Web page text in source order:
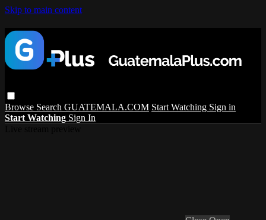
Skip to main content
Browse Search GUATEMALA.COM Start Watching Sign in
Start Watching Sign In